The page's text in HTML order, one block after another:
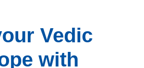
Vedic
with